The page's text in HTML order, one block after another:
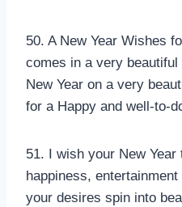
50. A New Year Wishes
comes in a very
New Year on a very
for a Happy and well-to-
51. I wish your New
happiness,
your desires spin into